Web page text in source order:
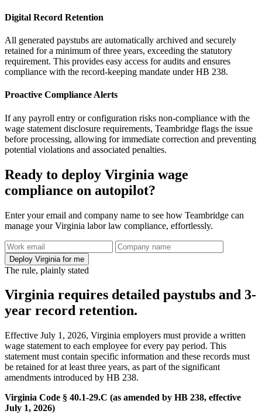
Digital Record Retention
All generated paystubs are automatically archived and securely
retained for a minimum of three years, exceeding the statutory
requirement. This provides easy access for audits and ensures
compliance with the record-keeping mandate under HB 238.
Proactive Compliance Alerts
If any payroll entry or configuration risks non-compliance with the
wage statement disclosure requirements, Teambridge flags the issue
before processing, allowing for immediate correction and preventing
potential violations and associated penalties.
Ready to deploy Virginia wage
compliance on autopilot?
Enter your email and company name to see how Teambridge can
manage your Virginia labor law compliance, effortlessly.
Deploy Virginia for me
The rule, plainly stated
Virginia requires detailed paystubs and 3-
year record retention.
Effective July 1, 2026, Virginia employers must provide a written
wage statement to each employee for every pay period. This
statement must contain specific information and these records must
be retained for at least three years, as part of the significant
amendments introduced by HB 238.
Virginia Code § 40.1-29.C (as amended by HB 238, effective
July 1, 2026)